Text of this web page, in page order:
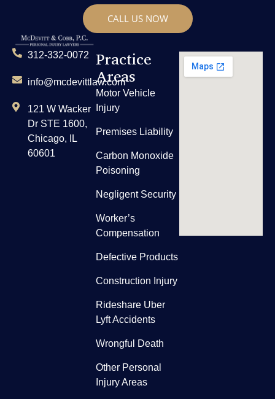
CALL US NOW
312-332-0072
info@mcdevittlaw.com
121 W Wacker
Dr STE 1600,
Chicago, IL
60601
Practice
Areas
Motor Vehicle
Injury
Premises Liability
Carbon Monoxide
Poisoning
Negligent Security
Worker’s
Compensation
Defective Products
Construction Injury
Rideshare Uber
Lyft Accidents
Wrongful Death
Other Personal
Injury Areas